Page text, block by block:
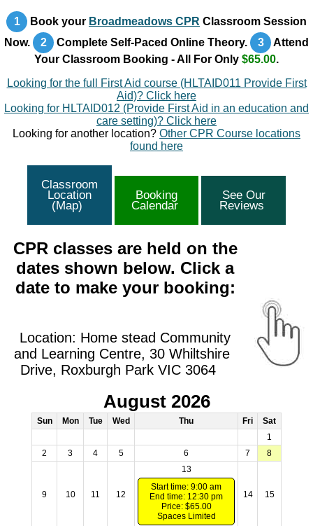
1 Book your Broadmeadows CPR Classroom Session
Now.
2 Complete Self-Paced Online Theory. 3
Attend
Your Classroom Booking - All For Only $65.00.
Looking for the full First Aid course (HLTAID011 Provide First
Aid)? Click here
Looking for HLTAID012 (Provide First Aid in an education and
care setting)? Click here
Looking for another location? Other CPR Course locations
found here
Classroom
Location
(Map)
Booking
Calendar
See Our
Reviews
CPR classes are held on the
dates shown below. Click a
date to make your booking:
Location: Home stead Community
and Learning Centre, 30 Whiltshire
Drive, Roxburgh Park VIC 3064
August 2026
Sun Mon Tue Wed Thu Fri
Sat
1
2
3 4 5 6 7 8
9 10 11 12
13
Start time: 9:00 am
End time: 12:30 pm
Price: $65.00
Spaces Limited
14 15